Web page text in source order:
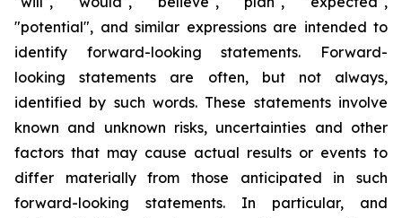
"potential", and similar expressions are intended to
identify forward-looking statements. Forward-
looking statements are often, but not always,
identified by such words. These statements involve
known and unknown risks, uncertainties and other
factors that may cause actual results or events to
differ materially from those anticipated in such
forward-looking statements. In particular, and